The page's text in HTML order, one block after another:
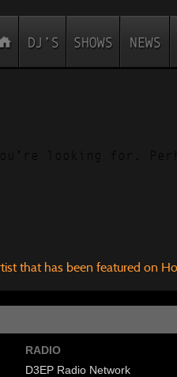
looking for.
that has been featured on
RADIO
D3EP Radio Network